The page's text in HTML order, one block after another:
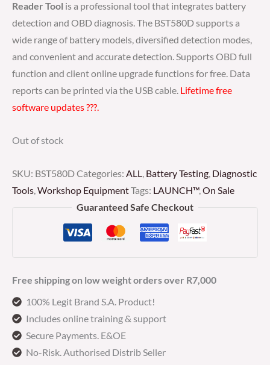
Reader Tool is a professional tool that integrates battery
detection and OBD diagnosis. The BST580D supports a
wide range of battery models, diversified detection modes,
and convenient and accurate detection. Supports OBD full
function and client online upgrade functions for free. Data
reports can be printed via the USB cable. Lifetime free
software updates ???.
Out of stock
SKU: BST580DCategories: ALL, Battery Testing, Diagnostic
Tools,Workshop EquipmentTags: LAUNCH™,On Sale
Guaranteed Safe Checkout
Free shipping on low weight orders over R7,000
100% Legit Brand S.A. Product!
Includes online training & support
Secure Payments. E&OE
No-Risk. Authorised Distrib Seller